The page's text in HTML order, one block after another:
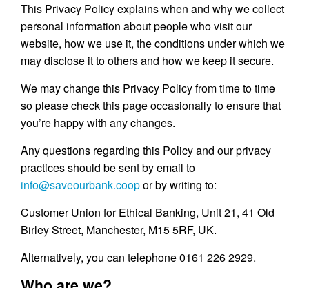
This Privacy Policy explains when and why we collect
personal information about people who visit our
website, how we use it, the conditions under which we
may disclose it to others and how we keep it secure.
We may change this Privacy Policy from time to time
so please check this page occasionally to ensure that
you’re happy with any changes.
Any questions regarding this Policy and our privacy
practices should be sent by email to
info@saveourbank.coopor by writing to:
Customer Union for Ethical Banking, Unit 21, 41 Old
Birley Street, Manchester, M15 5RF, UK.
Alternatively, you can telephone 0161 226 2929.